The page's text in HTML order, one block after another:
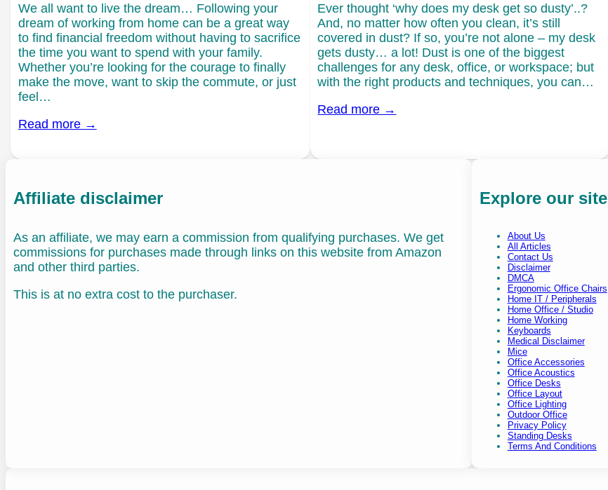
We all want to live the dream… Following your
dream of working from home can be a great way
to find financial freedom without having to sacrifice
the time you want to spend with your family.
Whether you’re looking for the courage to finally
make the move, want to skip the commute, or just
feel…
Read more →
Ever thought ‘why does my desk get so dusty’..?
And, no matter how often you clean, it’s still
covered in dust? If so, you’re not alone – my desk
gets dusty… a lot! Dust is one of the biggest
challenges for any desk, office, or workspace; but
with the right products and techniques, you can…
Read more →
Affiliate disclaimer
As an affiliate, we may earn a commission from qualifying purchases. We get
commissions for purchases made through links on this website from Amazon
and other third parties.
This is at no extra cost to the purchaser.
Explore our site
About Us
All Articles
Contact Us
Disclaimer
DMCA
Ergonomic Office Chairs
Home IT / Peripherals
Home Office / Studio
Home Working
Keyboards
Medical Disclaimer
Mice
Office Accessories
Office Acoustics
Office Desks
Office Layout
Office Lighting
Outdoor Office
Privacy Policy
Standing Desks
Terms And Conditions